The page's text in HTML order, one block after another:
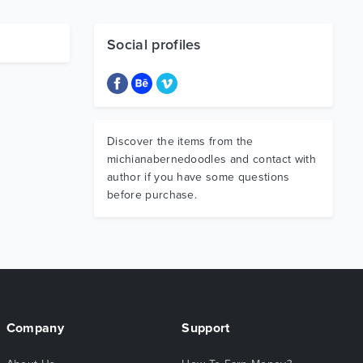
Social profiles
Discover the items from the
michianabernedoodles and contact with
author if you have some questions
before purchase.
Company Support